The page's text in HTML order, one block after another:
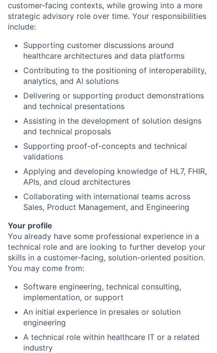
customer-facing contexts, while growing into a more
strategic advisory role over time. Your responsibilities
include:
Supporting customer discussions around
healthcare architectures and data platforms
Contributing to the positioning of interoperability,
analytics, and AI solutions
Delivering or supporting product demonstrations
and technical presentations
Assisting in the development of solution designs
and technical proposals
Supporting proof-of-concepts and technical
validations
Applying and developing knowledge of HL7, FHIR,
APIs, and cloud architectures
Collaborating with international teams across
Sales, Product Management, and Engineering
Your profile
You already have some professional experience in a
technical role and are looking to further develop your
skills in a customer-facing, solution-oriented position.
You may come from:
Software engineering, technical consulting,
implementation, or support
An initial experience in presales or solution
engineering
A technical role within healthcare IT or a related
industry